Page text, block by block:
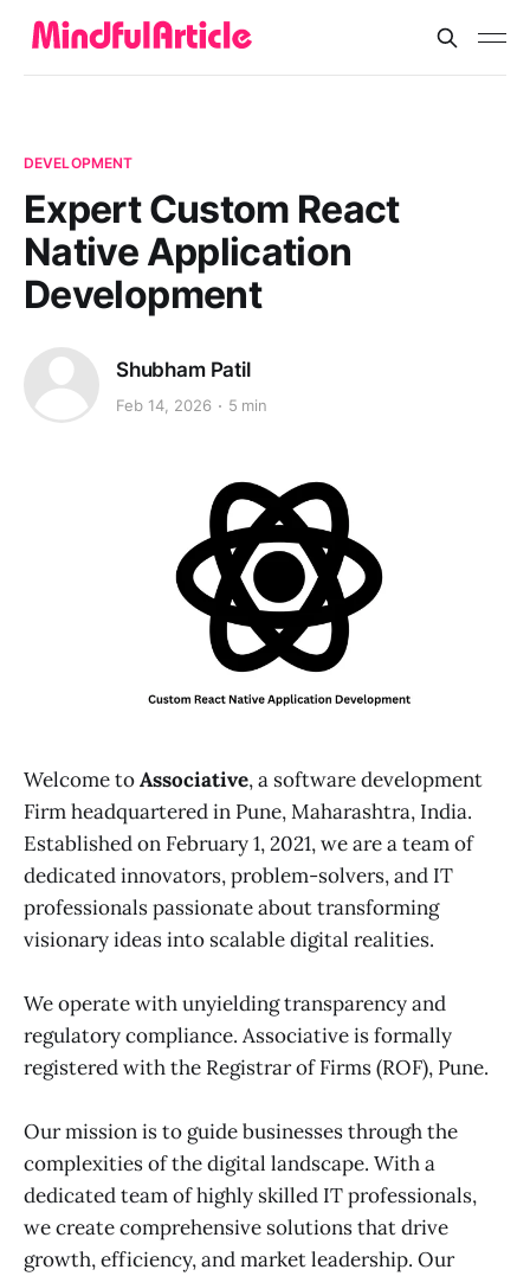
DEVELOPMENT
Expert Custom React
Native Application
Development
Shubham Patil
Feb 14, 2026 5 min
Welcome toAssociative, a software development
Firm headquartered in Pune, Maharashtra, India.
Established on February 1, 2021, we are a team of
dedicated innovators, problem-solvers, and IT
professionals passionate about transforming
visionary ideas into scalable digital realities.
We operate with unyielding transparency and
regulatory compliance. Associative is formally
registered with the Registrar of Firms (ROF), Pune.
Our mission is to guide businesses through the
complexities of the digital landscape. With a
dedicated team of highly skilled IT professionals,
we create comprehensive solutions that drive
growth, efficiency, and market leadership. Our